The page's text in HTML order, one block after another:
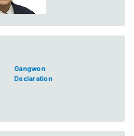
Gangwon
Declaration